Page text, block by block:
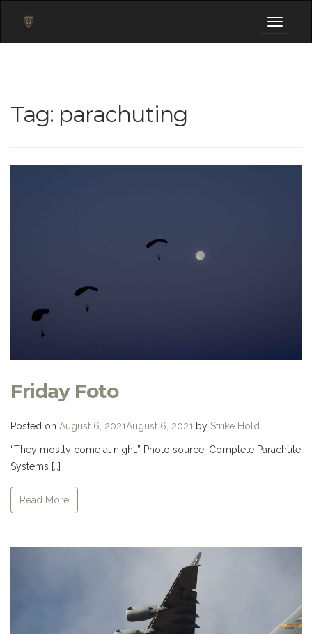
Toggle
Tag: parachuting
Friday Foto
Posted on August 6, 2021August 6, 2021 by Strike Hold
“They mostly come at night.” Photo source: Complete Parachute
Systems […]
Read More